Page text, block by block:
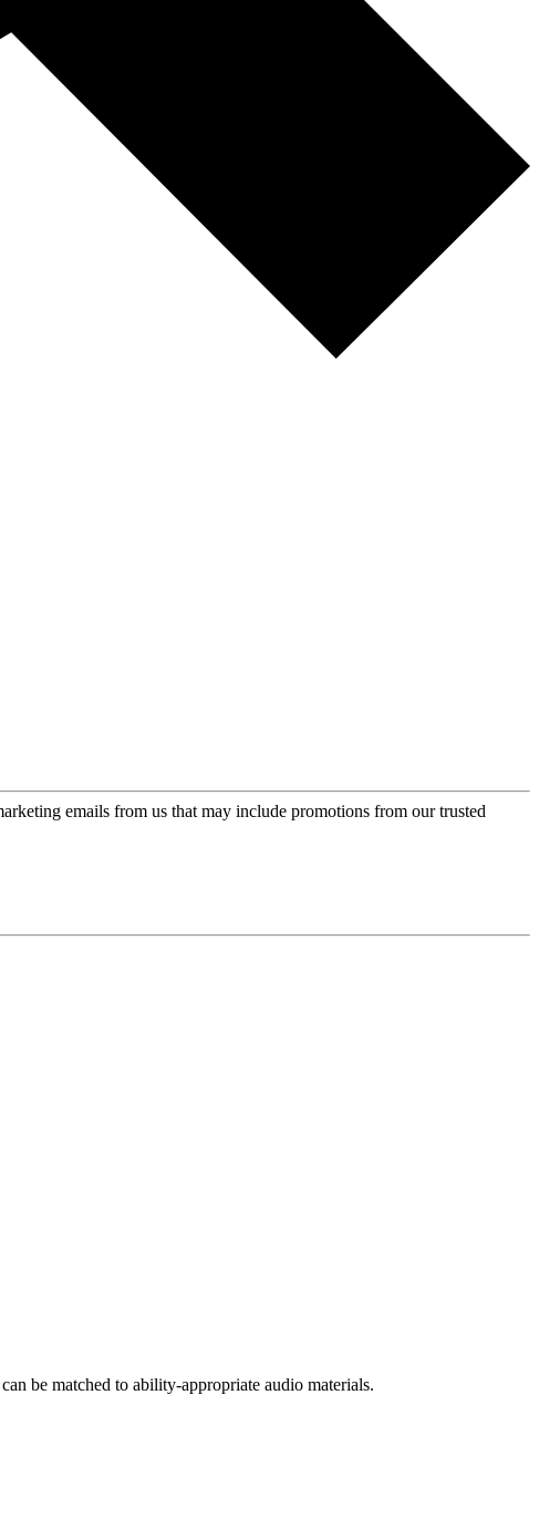
emails from us that may include promotions from our trusted
be matched to ability-appropriate audio materials.